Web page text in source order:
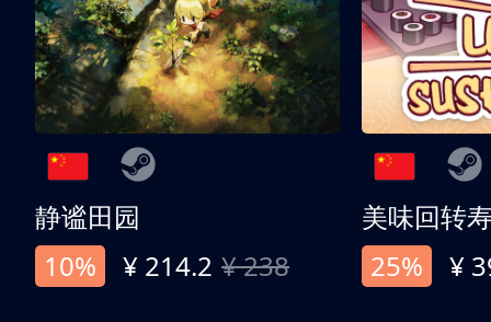
静谧田园
10%
¥ 214.2 ¥ 238
美味回转
25%
¥